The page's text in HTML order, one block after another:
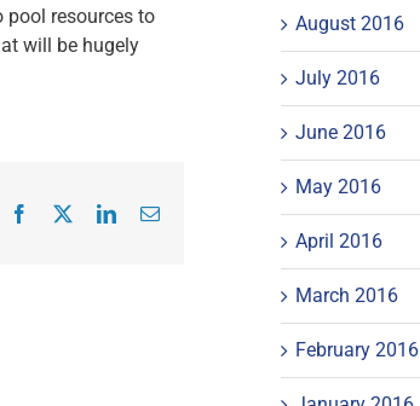
pool resources to
will be hugely
Facebook
X LinkedInEmail
August 2016
July 2016
June 2016
May 2016
April 2016
March 2016
February 2016